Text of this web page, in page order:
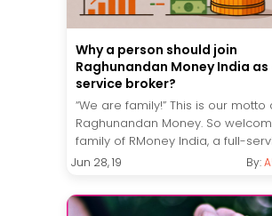
Why a person should join
Raghunandan Money India
service broker?
“We are family!” This is our motto
Raghunandan Money. So
family of RMoney India, a full-
Jun 28, 19 By: